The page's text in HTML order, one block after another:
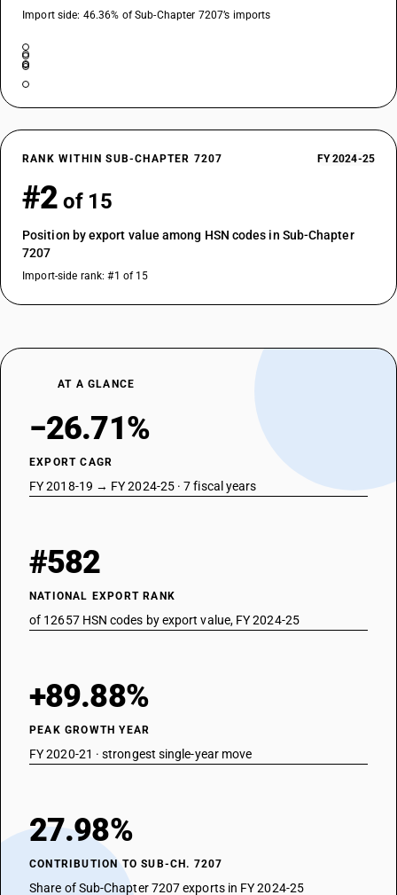
Import side: 46.36% of Sub-Chapter 7207’s imports
RANK WITHIN SUB-CHAPTER 7207 FY 2024-25
#2 of 15
Position by export value among HSN codes in Sub-Chapter
7207
Import-side rank: #1 of 15
AT A GLANCE
−26.71%
EXPORT CAGR
FY 2018-19 → FY 2024-25 · 7 fiscal years
#582
NATIONAL EXPORT RANK
of 12657 HSN codes by export value, FY 2024-25
+89.88%
PEAK GROWTH YEAR
FY 2020-21 · strongest single-year move
27.98%
CONTRIBUTION TO SUB-CH. 7207
Share of Sub-Chapter 7207 exports in FY 2024-25